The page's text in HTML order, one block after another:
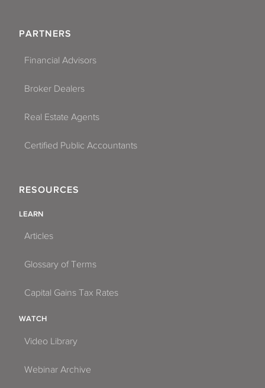
PARTNERS
Financial Advisors
Broker Dealers
Real Estate Agents
Certified Public Accountants
RESOURCES
LEARN
Articles
Glossary of Terms
Capital Gains Tax Rates
WATCH
Video Library
Webinar Archive